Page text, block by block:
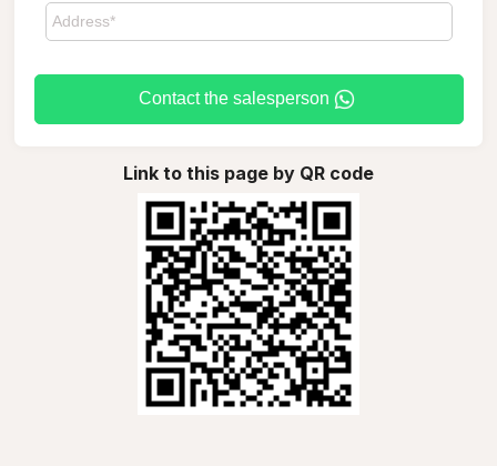
Contact the salesperson
Link to this page by QR code